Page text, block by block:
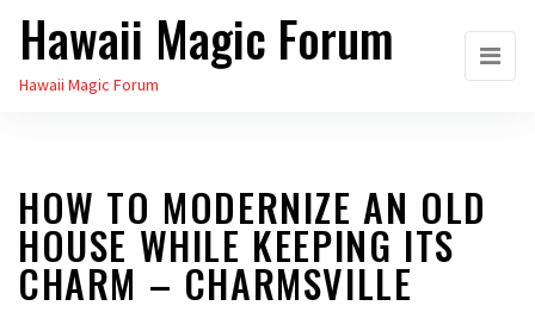
Skip
the
Hawaii Magic Forum
Hawaii Magic Forum
HOW TO MODERNIZE AN OLD
HOUSE WHILE KEEPING ITS
CHARM – CHARMSVILLE